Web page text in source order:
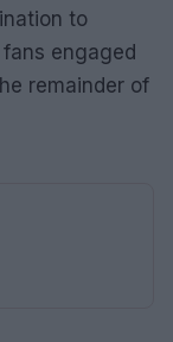
to
engaged
remainder of